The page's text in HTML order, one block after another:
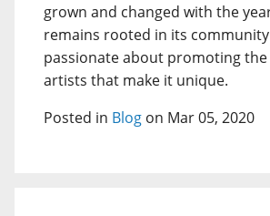
grown and changed with the
remains rooted in its
passionate about promoting
artists that make it unique.
Posted in Blog on Mar 05, 2020